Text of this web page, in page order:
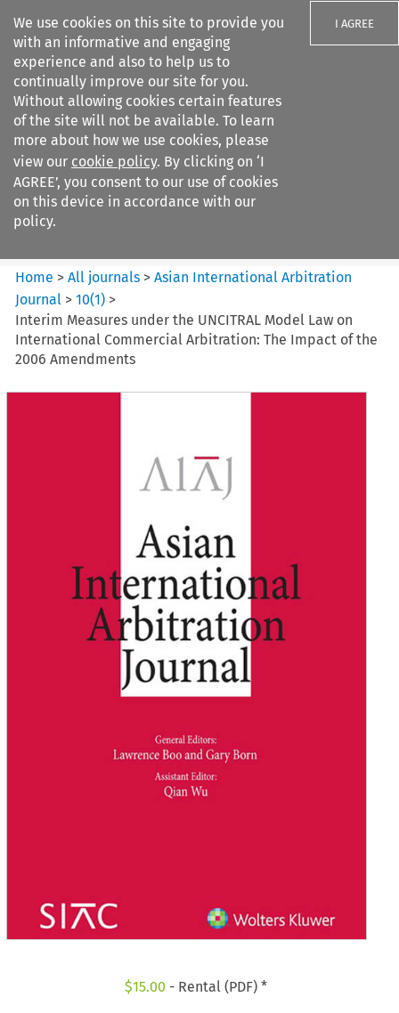
We use cookies on this site to provide you
with an informative and engaging
experience and also to help us to
continually improve our site for you.
Without allowing cookies certain features
of the site will not be available. To learn
more about how we use cookies, please
view our cookie policy. By clicking on ‘I
AGREE’, you consent to our use of cookies
on this device in accordance with our
policy.
I AGREE
Search filters
Asian International Arbitration
Journal
Home >All journals >Asian International Arbitration
Journal >10(1) >
Interim Measures under the UNCITRAL Model Law on
International Commercial Arbitration: The Impact of the
2006 Amendments
$15.00 - Rental (PDF) *